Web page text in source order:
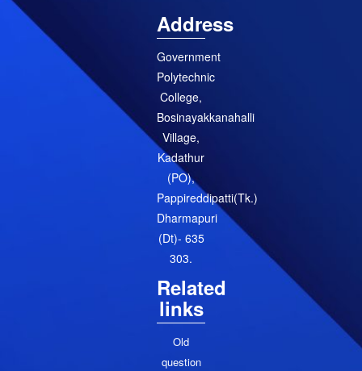
Address
Government
Polytechnic
College,
Bosinayakkanahalli
Village,
Kadathur
(PO),
Pappireddipatti(Tk.)
Dharmapuri
(Dt)- 635
303.
Related
links
Old
question